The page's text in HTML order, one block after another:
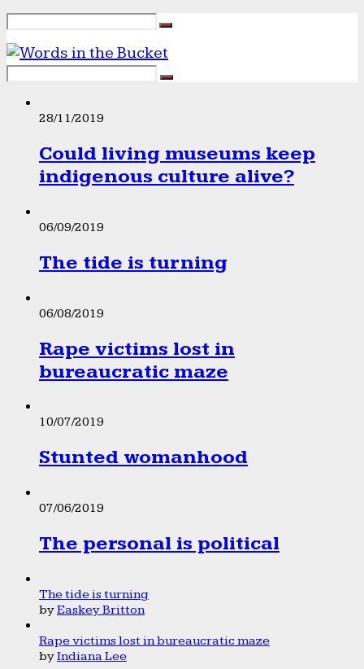
28/11/2019
Could living museums keep
indigenous culture alive?
06/09/2019
The tide is turning
06/08/2019
Rape victims lost in
bureaucratic maze
10/07/2019
Stunted womanhood
07/06/2019
The personal is political
The tide is turning
byEaskey Britton
Rape victims lost in bureaucratic maze
byIndiana Lee